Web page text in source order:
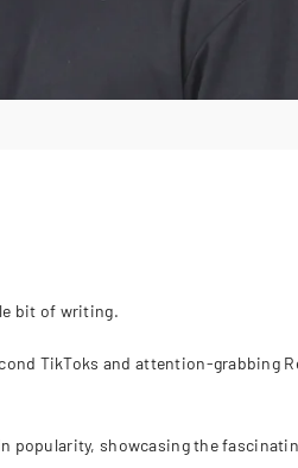
bit of writing.
TikToks and attention-grabbing
popularity, showcasing the